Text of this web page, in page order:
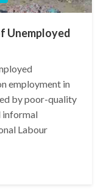
Unemployed
employment in
by poor-quality
informal
Labour